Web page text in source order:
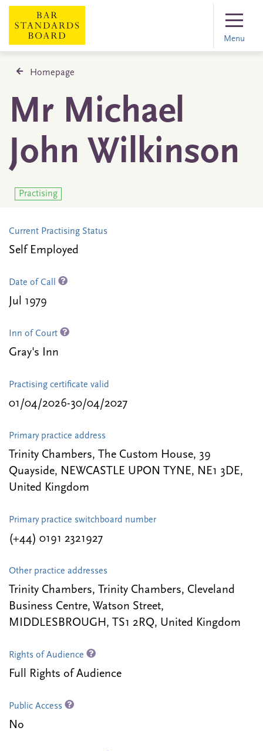
Menu
Homepage
Mr Michael
John Wilkinson
Practising
Current Practising Status
Self Employed
Date of Call
Jul 1979
Inn of Court
Gray's Inn
Practising certificate valid
01/04/2026-30/04/2027
Primary practice address
Trinity Chambers, The Custom House, 39
Quayside, NEWCASTLE UPON TYNE, NE1 3DE,
United Kingdom
Primary practice switchboard number
(+44) 0191 2321927
Other practice addresses
Trinity Chambers, Trinity Chambers, Cleveland
Business Centre, Watson Street,
MIDDLESBROUGH, TS1 2RQ, United Kingdom
Rights of Audience
Full Rights of Audience
Public Access
No